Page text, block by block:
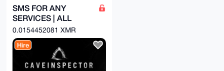
CisGAQQBl1UBBQEBB0DX/oIgj4v8BWnJXTBYpIASKx3J5zIkWPIT
8l1B+h6SFgMB
CAeIeAQYFgoAIBYhBFTam0PO/kRpLU8cU/ERf79ktHdXBQIAAAAA
AhsMAAoJEPER
f79ktHdXlpAA/3nxUgfMPXLp1rOD6zw48HkWNAeKrgzmzYHLspiY
7z5aAP41O4pB
gcuM3cVCU2Gz2SrIBLCd2/hGroROmwoE5xeRAw==
-----END PGP PUBLIC KEY BLOCK-----
SMS FOR ANY
SERVICES | ALL
COUNTRYS
0.0154452081 XMR
Hire